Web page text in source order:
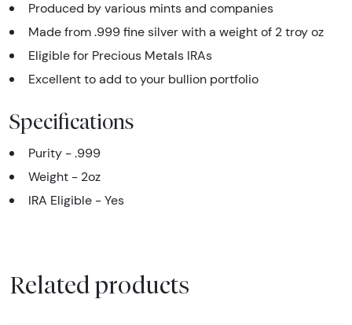
Produced by various mints and companies
Made from .999 fine silver with a weight of 2 troy oz
Eligible for Precious Metals IRAs
Excellent to add to your bullion portfolio
Specifications
Purity - .999
Weight - 2oz
IRA Eligible - Yes
Related products